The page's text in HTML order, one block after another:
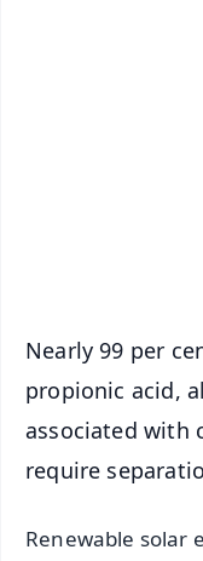
Nearly 99 per
propionic acid,
associated with
require
Renewable solar